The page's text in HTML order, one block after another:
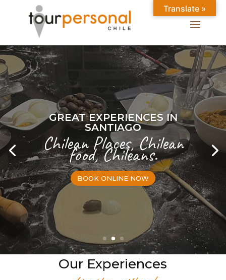
GREAT EXPERIENCES IN
SANTIAGO
Chilean Places, Chilean
food, Chileans.
BOOK ONLINE NOW
Our Experiences
Translate »